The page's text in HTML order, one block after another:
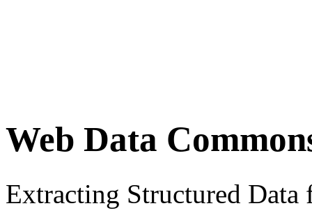
Web Data
Extracting Structured